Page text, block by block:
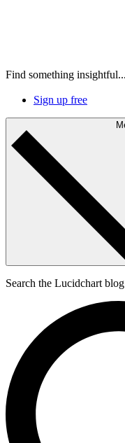
Find something insightful...
Sign up free
Search the Lucidchart blog